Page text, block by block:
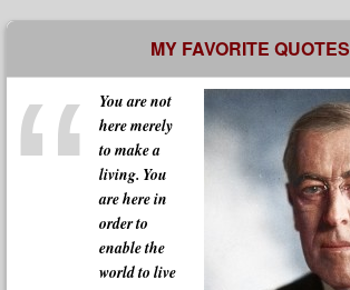
MY FAVORITE QUOTES
You are not
here merely
to make a
living. You
are here in
order to
enable the
world to live